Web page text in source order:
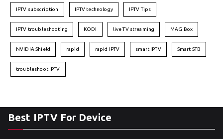
IPTV subscription IPTV technology IPTV Tips
IPTV troubleshooting KODI live TV streaming MAG Box
NVIDIA Shield rapid rapid IPTV smart IPTV Smart STB
troubleshoot IPTV
Best IPTV For Device